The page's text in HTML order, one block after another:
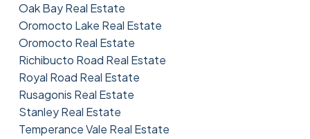
Oak Bay Real Estate
Oromocto Lake Real Estate
Oromocto Real Estate
Richibucto Road Real Estate
Royal Road Real Estate
Rusagonis Real Estate
Stanley Real Estate
Temperance Vale Real Estate